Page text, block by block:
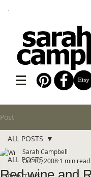
Post
ALL POSTS
ALL POSTS
Sarah Campbell
Oct 10, 2008 1 min read